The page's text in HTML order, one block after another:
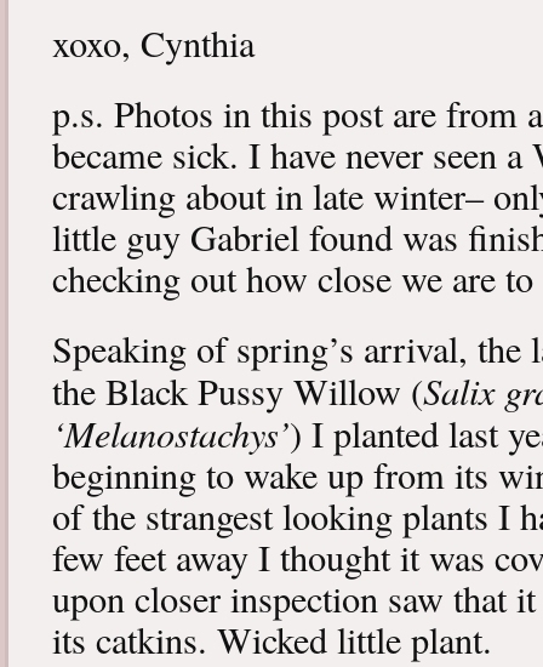
xoxo, Cynthia
p.s. Photos in this post are from
became sick. I have never seen
crawling about in late winter–
little guy Gabriel found was
checking out how close we are
Speaking of spring’s arrival,
the Black Pussy Willow (Salix
‘Melanostachys’) I planted last
beginning to wake up from its
of the strangest looking plants I
few feet away I thought it was
upon closer inspection saw that
its catkins. Wicked little plant.